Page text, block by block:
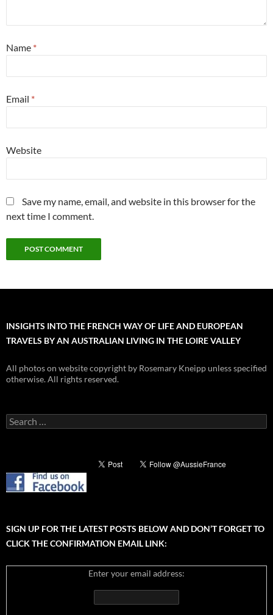
Name *
Email *
Website
Save my name, email, and website in this browser for the
next time I comment.
INSIGHTS INTO THE FRENCH WAY OF LIFE AND EUROPEAN
TRAVELS BY AN AUSTRALIAN LIVING IN THE LOIRE VALLEY
All photos on website copyright by Rosemary Kneipp unless specified
otherwise. All rights reserved.
Search
for:
SIGN UP FOR THE LATEST POSTS BELOW AND DON’T FORGET TO
CLICK THE CONFIRMATION EMAIL LINK:
Enter your email address: